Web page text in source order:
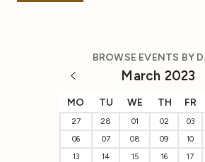
BROWSE EVENTS BY
March 2023
MO TU WE TH FR
27 28 01 02 03
06
07 08 09 10
13
14 15 16 17